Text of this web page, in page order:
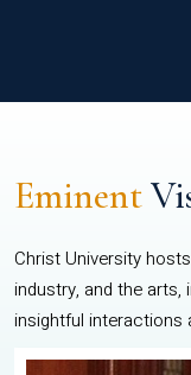
Eminent
Christ University
industry, and the
insightful interactions